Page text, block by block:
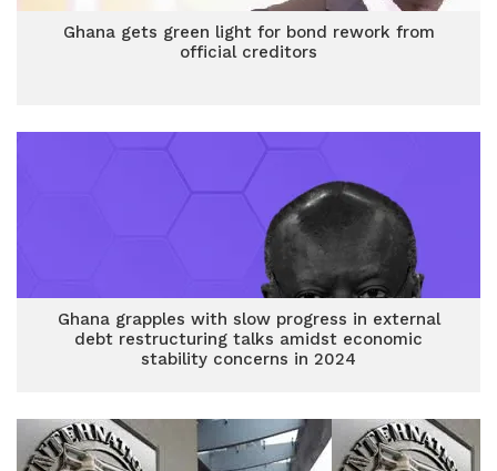
Ghana gets green light for bond rework from
official creditors
Ghana grapples with slow progress in external
debt restructuring talks amidst economic
stability concerns in 2024